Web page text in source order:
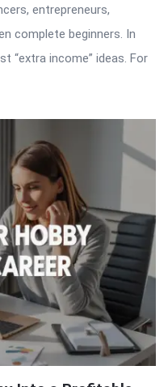
entrepreneurs,
complete beginners. In
“extra income” ideas. For